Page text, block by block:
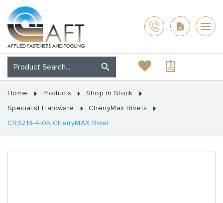
Home Products
Shop In Stock
Specialist Hardware
CherryMax Rivets
CR3213-4-05 CherryMAX Rivet